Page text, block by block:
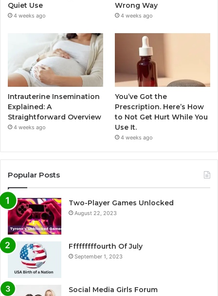
Quiet Use
4 weeks ago
Wrong Way
4 weeks ago
Intrauterine Insemination
Explained: A
Straightforward Overview
4 weeks ago
You’ve Got the
Prescription. Here’s How
to Not Get Hurt While You
Use It.
4 weeks ago
Popular Posts
Two-Player Games Unlocked
August 22, 2023
Fffffffffourth Of July
September 1, 2023
Social Media Girls Forum